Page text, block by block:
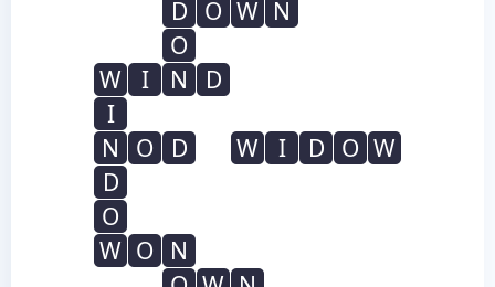
D
O W N
O
W
I N
D
I
N
O D W I D O W
D
O
W O
N